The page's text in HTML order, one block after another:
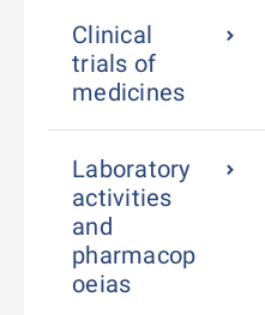
Clinical
trials of
medicines
Laboratory
activities
and
pharmacop
oeias